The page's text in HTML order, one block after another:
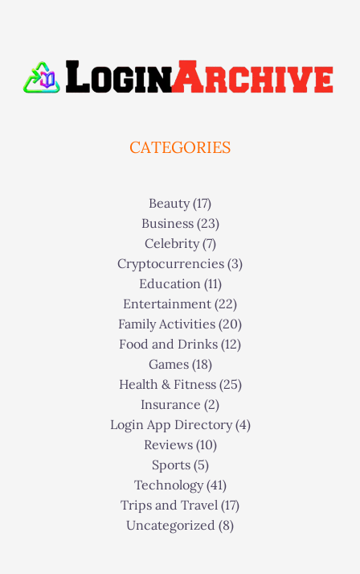
CATEGORIES
Beauty(17)
Business(23)
Celebrity(7)
Cryptocurrencies (3)
Education (11)
Entertainment (22)
Family Activities (20)
Food and Drinks (12)
Games(18)
Health & Fitness(25)
Insurance (2)
Login App Directory(4)
Reviews(10)
Sports(5)
Technology(41)
Trips and Travel (17)
Uncategorized (8)